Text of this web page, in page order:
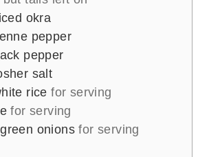
okra
pepper
pepper
salt
rice for serving
for serving
onions for serving